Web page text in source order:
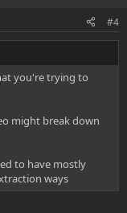
#4
you're trying to
might break down
to have mostly
ways